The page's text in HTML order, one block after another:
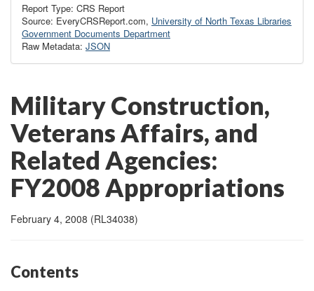
Report Type: CRS Report
Source: EveryCRSReport.com, University of North Texas Libraries
Government Documents Department
Raw Metadata: JSON
Military Construction,
Veterans Affairs, and
Related Agencies:
FY2008 Appropriations
February 4, 2008 (RL34038)
Contents